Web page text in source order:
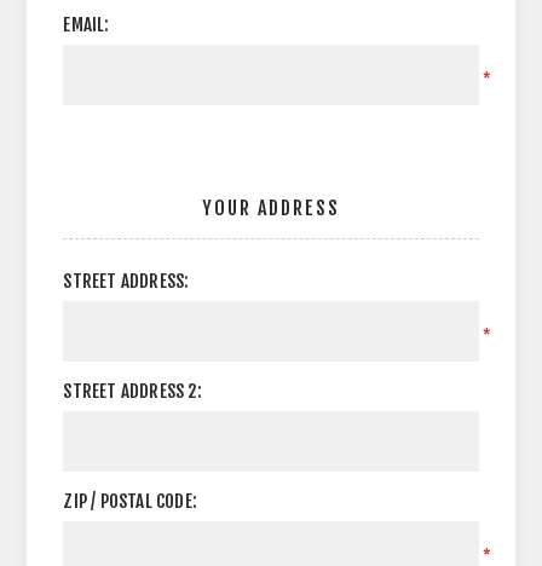
EMAIL:
*
YOUR ADDRESS
STREET ADDRESS:
*
STREET ADDRESS 2:
ZIP / POSTAL CODE:
*